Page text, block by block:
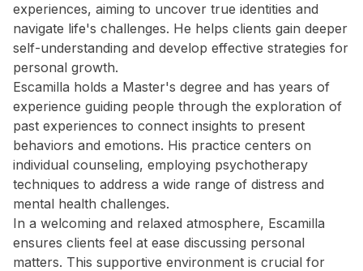
experiences, aiming to uncover true identities and
navigate life's challenges. He helps clients gain deeper
self-understanding and develop effective strategies for
personal growth.
Escamilla holds a Master's degree and has years of
experience guiding people through the exploration of
past experiences to connect insights to present
behaviors and emotions. His practice centers on
individual counseling, employing psychotherapy
techniques to address a wide range of distress and
mental health challenges.
In a welcoming and relaxed atmosphere, Escamilla
ensures clients feel at ease discussing personal
matters. This supportive environment is crucial for